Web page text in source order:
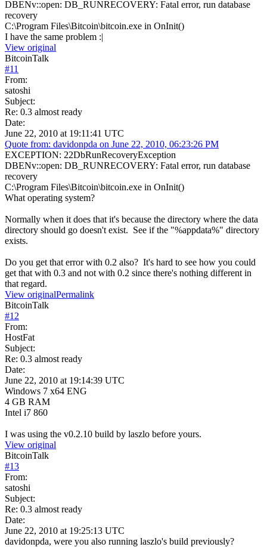
DBENv::open: DB_RUNRECOVERY: Fatal error, run database
recovery
C:\Program Files\Bitcoin\bitcoin.exe in OnInit()
I have the same problem :|
View original
BitcoinTalk
#11
From:
satoshi
Subject:
Re: 0.3 almost ready
Date:
June 22, 2010 at 19:11:41 UTC
Quote from: davidonpda on June 22, 2010, 06:23:26 PM
EXCEPTION: 22DbRunRecoveryException
DBENv::open: DB_RUNRECOVERY: Fatal error, run database
recovery
C:\Program Files\Bitcoin\bitcoin.exe in OnInit()
What operating system?
Normally when it does that it's because the directory where the data
directory should go doesn't exist. See if the "%appdata%" directory
exists.
Do you get that error with 0.2 also? It's hard to see how you could
get that with 0.3 and not with 0.2 since there's nothing different in
that regard.
View originalPermalink
BitcoinTalk
#12
From:
HostFat
Subject:
Re: 0.3 almost ready
Date:
June 22, 2010 at 19:14:39 UTC
Windows 7 x64 ENG
4 GB RAM
Intel i7 860
I was using the v0.2.10 build by laszlo before yours.
View original
BitcoinTalk
#13
From:
satoshi
Subject:
Re: 0.3 almost ready
Date:
June 22, 2010 at 19:25:13 UTC
davidonpda, were you also running laszlo's build previously?